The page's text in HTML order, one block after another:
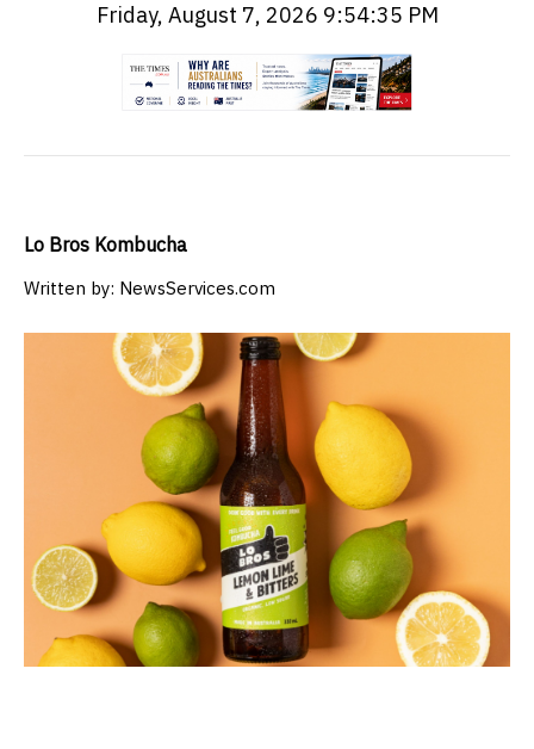
Friday, August 7, 2026 9:54:36 PM
Lo Bros Kombucha
Written by: NewsServices.com